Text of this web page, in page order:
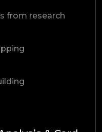
from research